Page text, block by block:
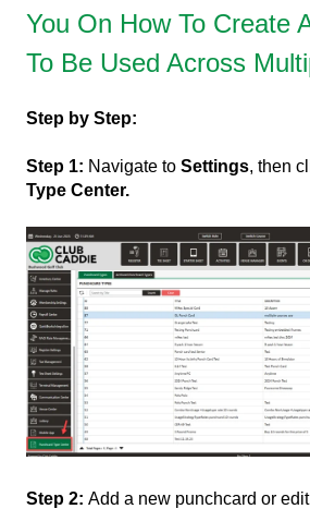
You On How To Create
To Be Used Across
Step by Step:
Step 1: Navigate to Settings, then
Type Center.
Step 2: Add a new punchcard or